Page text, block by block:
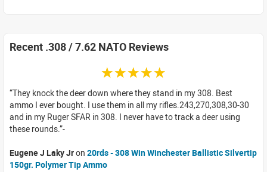
Recent .308 / 7.62 NATO Reviews
☆☆☆☆☆
They knock the deer down where they stand in my 308. Best
ammo I ever bought. I use them in all my rifles.243,270,308,30-30
and in my Ruger SFAR in 308. I never have to track a deer using
these rounds.
Eugene J Laky Jron 20rds - 308 Win Winchester Ballistic Silvertip
150gr. Polymer Tip Ammo